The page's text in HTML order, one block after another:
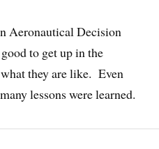
Aeronautical Decision
to get up in the
they are like. Even
lessons were learned.